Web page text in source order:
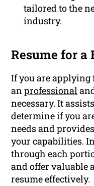
tailored to the
industry.
Resume for
If you are
anprofessional
necessary. It
determine if you
needs and
your capabilities.
through each
and offer valuable
resume effectively.